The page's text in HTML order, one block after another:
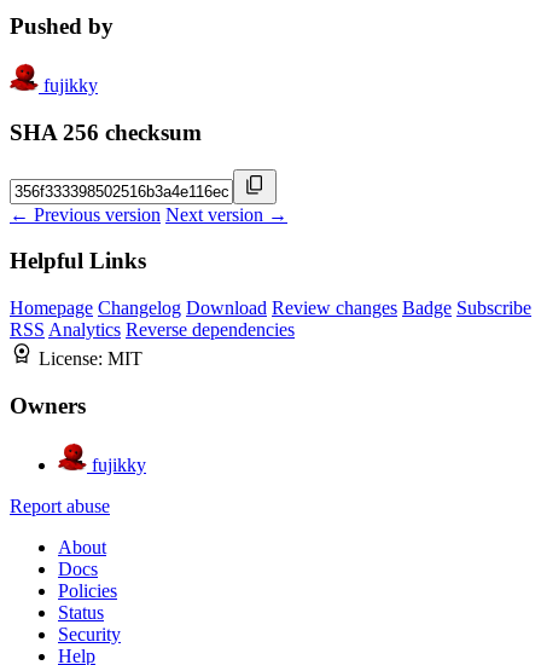
Pushed by
fujikky
SHA 256 checksum
← Previous version Next version →
Helpful Links
Homepage Changelog Download Review changes Badge Subscribe
RSS Analytics Reverse dependencies
License: MIT
Owners
fujikky
Report abuse
About
Docs
Policies
Status
Security
Help